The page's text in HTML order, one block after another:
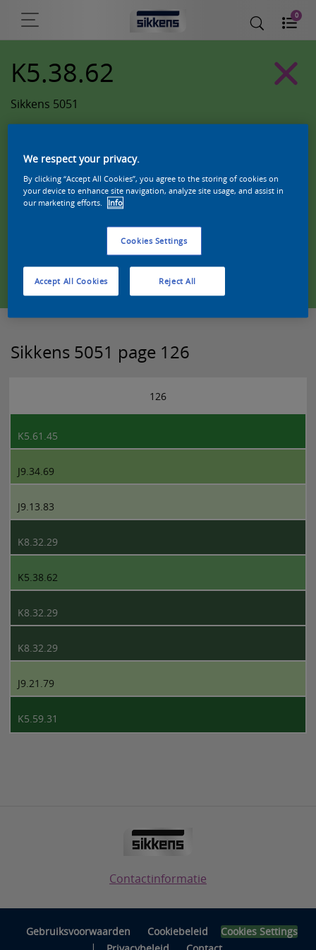
0
K5.38.62
Sikkens 5051
Zoek een product in deze kleur
Sikkens 5051 page 126
126
K5.61.45
J9.34.69
J9.13.83
K8.32.29
K5.38.62
K8.32.29
K8.32.29
J9.21.79
K5.59.31
Contactinformatie
Gebruiksvoorwaarden Cookiebeleid Cookies Settings
We respect your privacy.
By clicking “Accept All Cookies”, you agree to the storing of cookies on
your device to enhance site navigation, analyze site usage, and assist in
our marketing efforts.
Info
Cookies Settings
Reject All
Accept All Cookies